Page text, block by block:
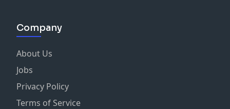
Company
About Us
Jobs
Privacy Policy
Terms of Service